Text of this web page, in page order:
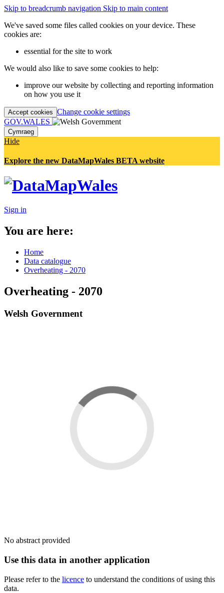
Skip to breadcrumb navigation Skip to main content
We've saved some files called cookies on your device. These
cookies are:
essential for the site to work
We would also like to save some cookies to help:
improve our website by collecting and reporting information
on how you use it
Accept cookies Change cookie settings
GOV.WALES
Cymraeg
Hide
Explore the new DataMapWales BETA website
Sign in
You are here:
Home
Data catalogue
Overheating - 2070
Overheating - 2070
Welsh Government
No abstract provided
Use this data in another application
Please refer to the licence to understand the conditions of using this
data.